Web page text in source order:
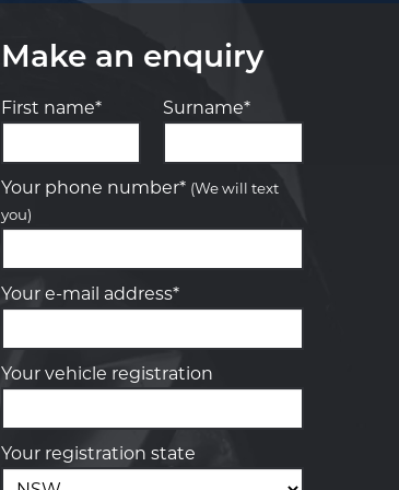
Make an enquiry
First name* Surname*
Your phone number* (We will text
you)
Your e-mail address*
Your vehicle registration
Your registration state
Let us know what you need, and our
team will text you shortly.